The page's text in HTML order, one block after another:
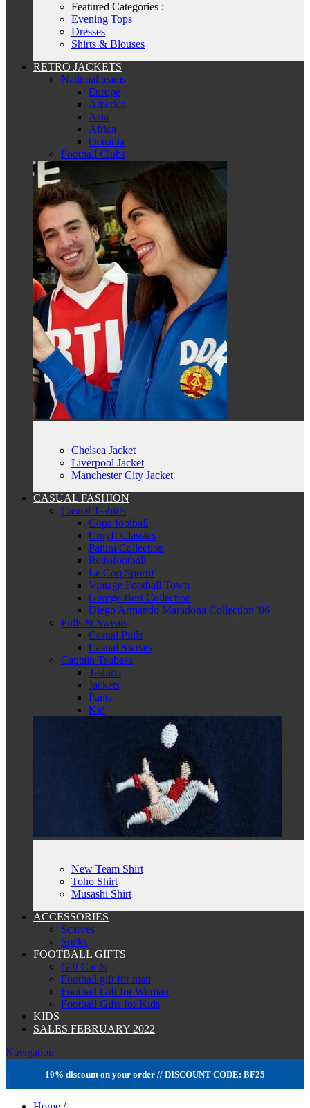
Featured Categories :
Evening Tops
Dresses
Shirts & Blouses
RETRO JACKETS
National teams
Europe
America
Asia
Africa
Oceania
Football Clubs
Chelsea Jacket
Liverpool Jacket
Manchester City Jacket
CASUAL FASHION
Casual T-shirts
Copa football
Cruyff Classics
Panini Collection
Retrofootball
Le Coq Sportif
Vintage Football Town
George Best Collection
Diego Armando Maradona Collection '86
Pulls & Sweats
Casual Pulls
Casual Sweats
Captain Tsubasa
T-shirts
Jackets
Pants
Kid
New Team Shirt
Toho Shirt
Musashi Shirt
ACCESSORIES
Scarves
Socks
FOOTBALL GIFTS
Gift Cards
Football gift for man
Football Gift for Woman
Football Gifts for Kids
KIDS
SALES FEBRUARY 2022
Navigation
10% discount on your order // DISCOUNT CODE: BF25